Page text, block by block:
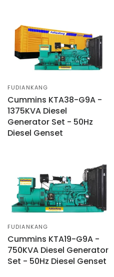
FUDIANKANG
Cummins KTA38-G9A -
1375KVA Diesel
Generator Set - 50Hz
Diesel Genset
FUDIANKANG
Cummins KTA19-G9A -
750KVA Diesel Generator
Set - 50Hz Diesel Genset